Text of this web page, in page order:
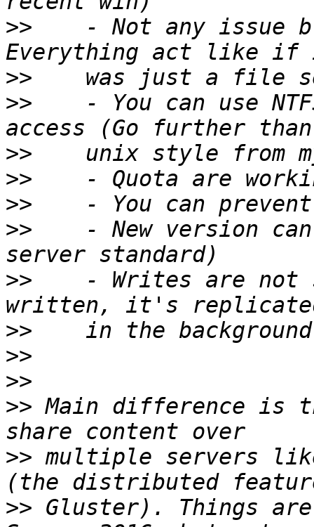
>>
- Not any issue
>>
>>
- You can use
>>
>>
>>
>>
- New version
>>
- Writes are not
>>
>>
>>
>> Main difference is
>> multiple servers
>> Gluster). Things are